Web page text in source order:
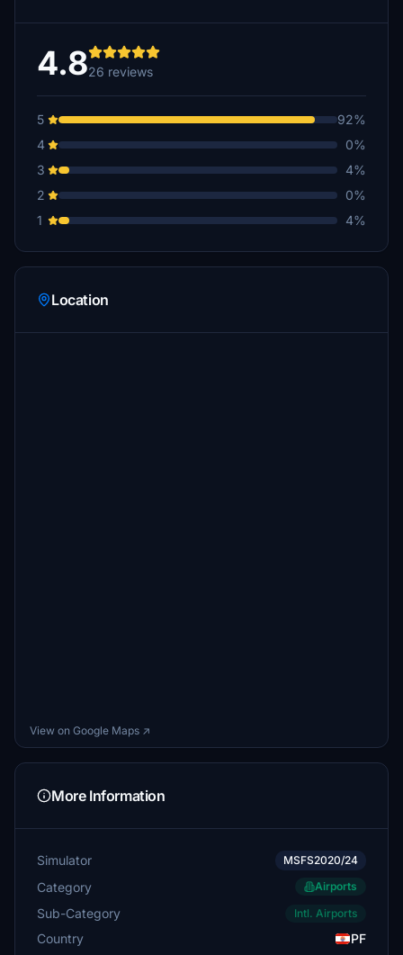
4.826 reviews
5
92%
4
0%
3
4%
2
0%
1
4%
Location
View on Google Maps ↗
More Information
Simulator MSFS2020/24
Category Airports
Sub-Category Intl. Airports
Country
PF